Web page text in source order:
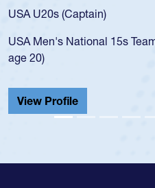
for the USA U20s, and then
led the San Diego Mustangs
championship in 2024.
He also played in the SoCal
Cathedral Catholic.